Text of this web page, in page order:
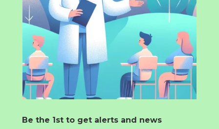
Be the 1st to get alerts and news